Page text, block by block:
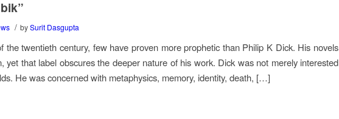
/ bySurit Dasgupta
the twentieth century, few have proven more prophetic than Philip K Dick. His novels
yet that label obscures the deeper nature of his work. Dick was not merely interested
He was concerned with metaphysics, memory, identity, death, […]